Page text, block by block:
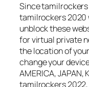
Since
tamilrockers 2020
unblock these
for virtual private
the location of
change your
AMERICA, JAPAN,
tamilrockers